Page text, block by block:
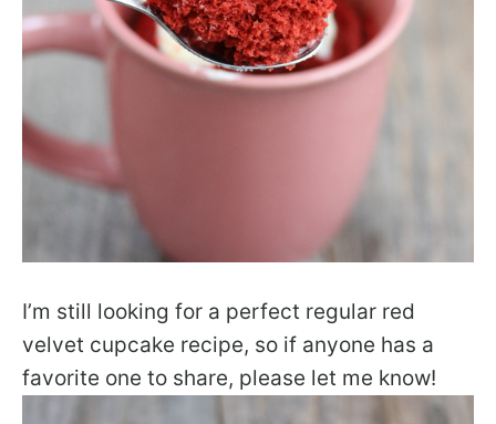
I’m still looking for a perfect regular red
velvet cupcake recipe, so if anyone has a
favorite one to share, please let me know!